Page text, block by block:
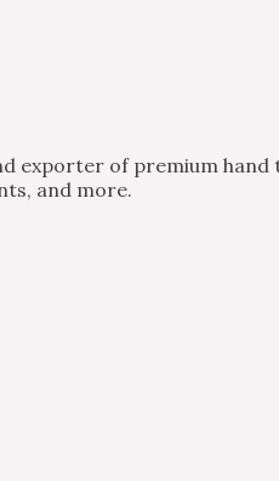
of premium hand
and more.